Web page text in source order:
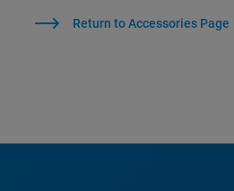
Return to Accessories Page